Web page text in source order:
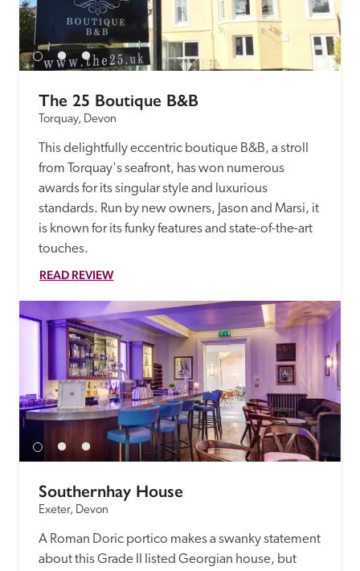
entry.
Trusted
The 25 Boutique B&B
Torquay, Devon
This delightfully eccentric boutique B&B, a stroll
from Torquay's seafront, has won numerous
awards for its singular style and luxurious
standards. Run by new owners, Jason and Marsi, it
is known for its funky features and state-of-the-art
touches.
READ REVIEW
Southernhay House
Exeter, Devon
A Roman Doric portico makes a swanky statement
about this Grade II listed Georgian house, but